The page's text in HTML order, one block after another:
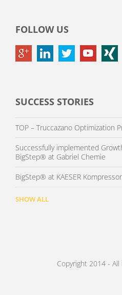
FOLLOW US
SUCCESS STORIES
TOP – Truccazano Optimization
Successfully implemented
BigStep® at Gabriel Chemie
BigStep® at KAESER
SHOW ALL
Copyright 2014 - All